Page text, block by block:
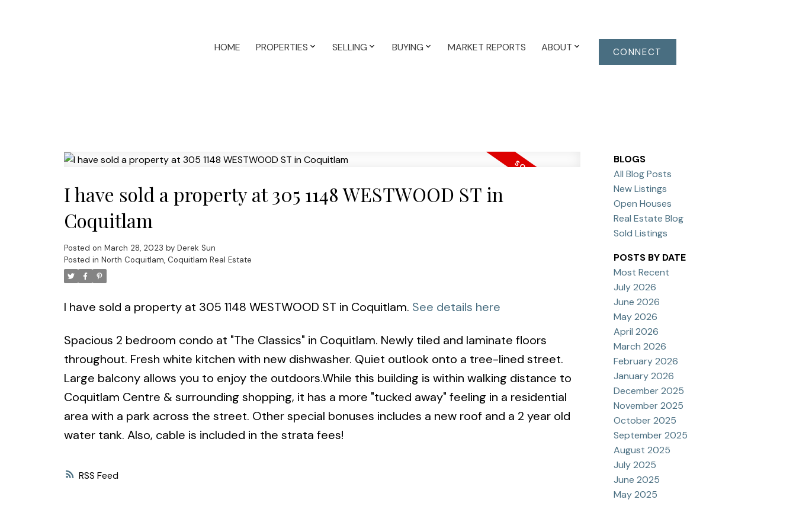
HOME PROPERTIES SELLING BUYING MARKET REPORTS ABOUT CONNECT
RSS
I have sold a property at 305 1148 WESTWOOD ST in
Coquitlam
Posted on March 28, 2023 by Derek Sun
Posted in North Coquitlam, Coquitlam Real Estate
I have sold a property at 305 1148 WESTWOOD ST in Coquitlam. See details here
Spacious 2 bedroom condo at "The Classics" in Coquitlam. Newly tiled and laminate floors
throughout. Fresh white kitchen with new dishwasher. Quiet outlook onto a tree-lined street.
Large balcony allows you to enjoy the outdoors.While this building is within walking distance to
Coquitlam Centre & surrounding shopping, it has a more "tucked away" feeling in a residential
area with a park across the street. Other special bonuses includes a new roof and a 2 year old
water tank. Also, cable is included in the strata fees!
BLOGS
All Blog Posts
New Listings
Open Houses
Real Estate Blog
Sold Listings
POSTS BY DATE
Most Recent
July 2026
June 2026
May 2026
April 2026
March 2026
February 2026
January 2026
December 2025
November 2025
October 2025
September 2025
August 2025
July 2025
June 2025
May 2025